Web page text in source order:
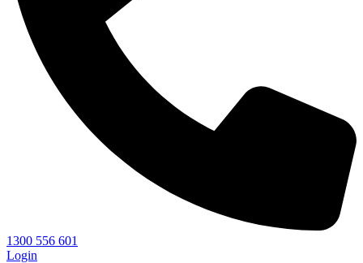
1300 556 601
Login